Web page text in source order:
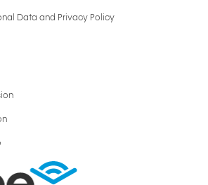
Data and Privacy Policy